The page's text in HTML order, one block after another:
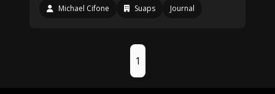
Michael Cifone
Suaps Journal
1